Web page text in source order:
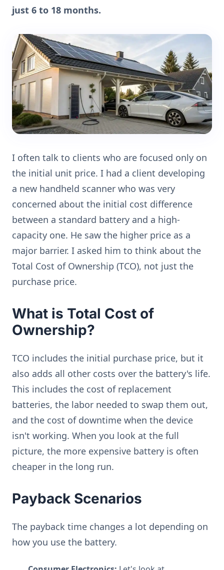
just 6 to 18 months.
I often talk to clients who are focused only on
the initial unit price. I had a client developing
a new handheld scanner who was very
concerned about the initial cost difference
between a standard battery and a high-
capacity one. He saw the higher price as a
major barrier. I asked him to think about the
Total Cost of Ownership (TCO), not just the
purchase price.
What is Total Cost of
Ownership?
TCO includes the initial purchase price, but it
also adds all other costs over the battery's life.
This includes the cost of replacement
batteries, the labor needed to swap them out,
and the cost of downtime when the device
isn't working. When you look at the full
picture, the more expensive battery is often
cheaper in the long run.
Payback Scenarios
The payback time changes a lot depending on
how you use the battery.